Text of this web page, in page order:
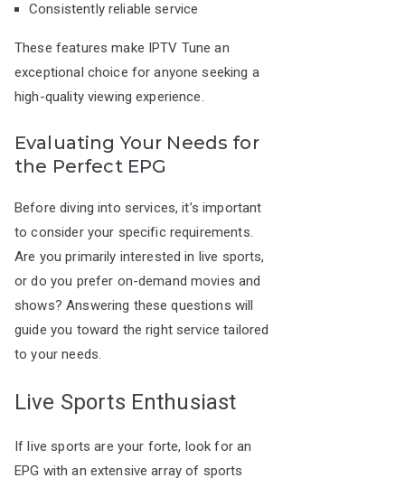
Consistently reliable service
These features make IPTV Tune an
exceptional choice for anyone seeking a
high-quality viewing experience.
Evaluating Your Needs for
the Perfect EPG
Before diving into services, it’s important
to consider your specific requirements.
Are you primarily interested in live sports,
or do you prefer on-demand movies and
shows? Answering these questions will
guide you toward the right service tailored
to your needs.
Live Sports Enthusiast
If live sports are your forte, look for an
EPG with an extensive array of sports